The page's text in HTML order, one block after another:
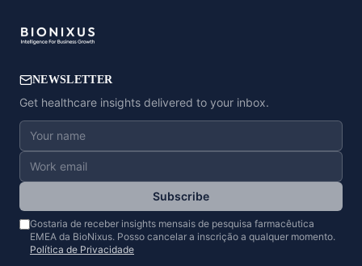
NEWSLETTER
Get healthcare insights delivered to your inbox.
Subscribe
Gostaria de receber insights mensais de pesquisa farmacêutica
EMEA da BioNixus. Posso cancelar a inscrição a qualquer momento.
Política de Privacidade